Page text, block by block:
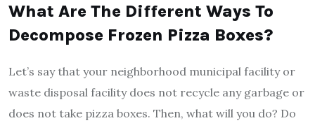
What Are The Different Ways To
Decompose Frozen Pizza Boxes?
Let’s say that your neighborhood municipal facility or
waste disposal facility does not recycle any garbage or
does not take pizza boxes. Then, what will you do? Do